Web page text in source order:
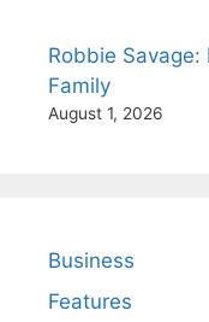
Robbie Savage:
Family
August 1, 2026
Business
Features